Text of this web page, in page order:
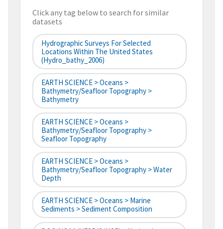
Click any tag below to search for similar
datasets
Hydrographic Surveys For Selected
Locations Within The United States
(hydro_bathy_2006)
EARTH SCIENCE > Oceans >
Bathymetry/Seafloor Topography >
Bathymetry
EARTH SCIENCE > Oceans >
Bathymetry/Seafloor Topography >
Seafloor Topography
EARTH SCIENCE > Oceans >
Bathymetry/Seafloor Topography > Water
Depth
EARTH SCIENCE > Oceans > Marine
Sediments > Sediment Composition